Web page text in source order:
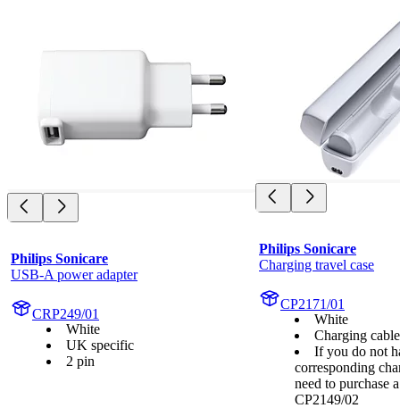
Philips Sonicare
USB-A power adapter
CRP249/01
White
UK specific
2 pin
Philips Sonicare
Charging travel case
CP2171/01
White
Charging
If you do not
corresponding
need to purchase
CP2149/02